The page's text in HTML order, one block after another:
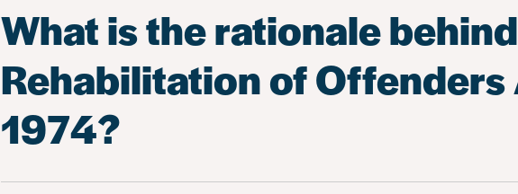
What is the rationale
Rehabilitation of Offenders
1974?